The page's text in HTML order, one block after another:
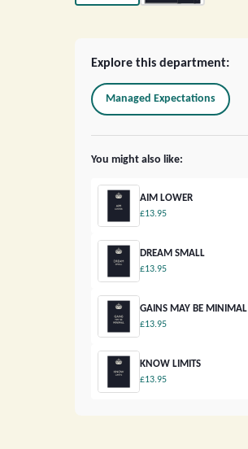
Explore this department:
Managed Expectations
You might also like:
AIM LOWER
£13.95
DREAM SMALL
£13.95
GAINS MAY BE MINIMAL
£13.95
KNOW LIMITS
£13.95